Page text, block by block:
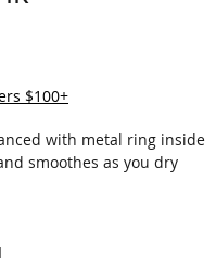
$100+
with metal ring inside
smoothes as you dry